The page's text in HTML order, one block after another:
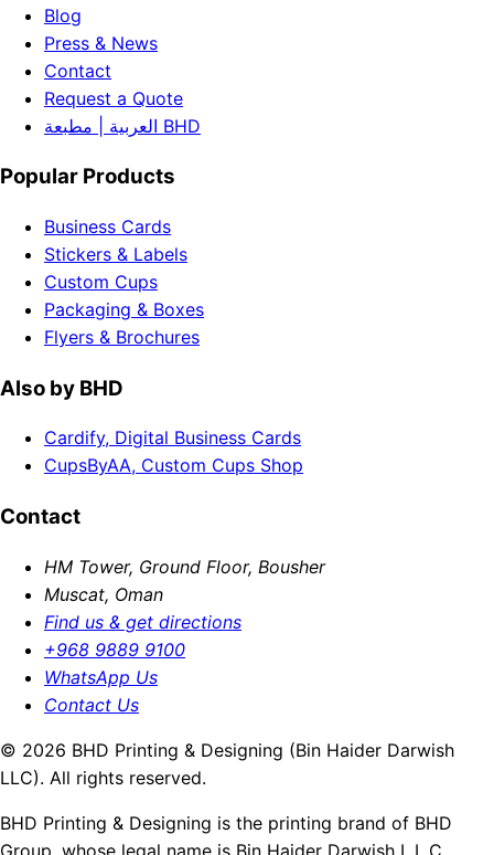
Blog
Press & News
Contact
Request a Quote
العربية | مطبعة BHD
Popular Products
Business Cards
Stickers & Labels
Custom Cups
Packaging & Boxes
Flyers & Brochures
Also by BHD
Cardify, Digital Business Cards
CupsByAA, Custom Cups Shop
Contact
HM Tower, Ground Floor, Bousher
Muscat, Oman
Find us & get directions
+968 9889 9100
WhatsApp Us
Contact Us
© 2026 BHD Printing & Designing (Bin Haider Darwish
LLC). All rights reserved.
BHD Printing & Designing is the printing brand of BHD
Group, whose legal name is Bin Haider Darwish L.L.C.,